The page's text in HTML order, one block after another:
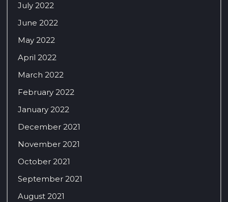
July 2022
June 2022
May 2022
April 2022
March 2022
February 2022
January 2022
December 2021
November 2021
October 2021
September 2021
August 2021